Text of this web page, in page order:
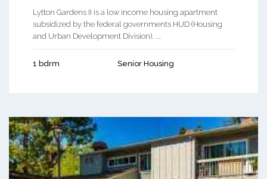
Lytton Gardens II is a low income housing apartment
subsidized by the federal governments HUD (Housing
and Urban Development Division). ...
1 bdrm Senior Housing